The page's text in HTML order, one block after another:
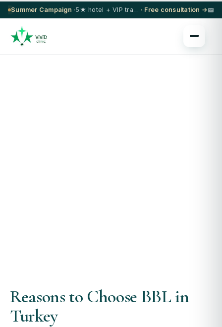
Summer Campaign · 5★ hotel + VIP transfer on select procedures · Free consultation →
Reasons to Choose BBL in
Turkey